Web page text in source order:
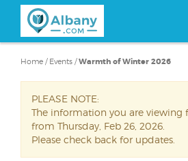
content
Home / Events /Warmth of Winter 2026
PLEASE NOTE:
The information you are viewing
from Thursday, Feb 26, 2026.
Please check back for updates.